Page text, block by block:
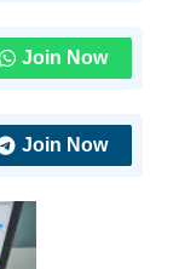
Join Now
Join Now